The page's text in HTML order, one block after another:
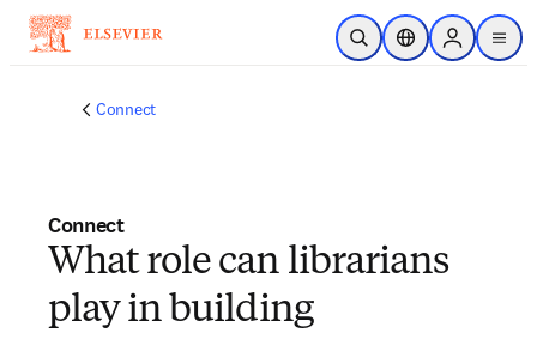
Skip to main content
Open SearchLocation Selector
Sign in to
menu
Connect
Connect
What role can librarians
play in building